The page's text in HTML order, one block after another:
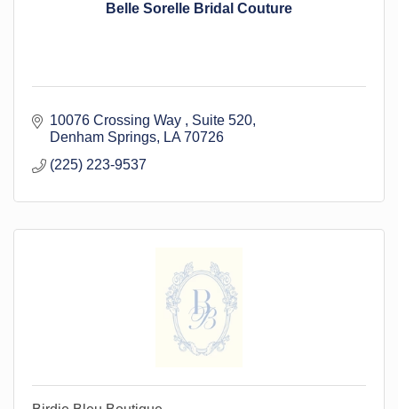
Belle Sorelle Bridal Couture
10076 Crossing Way
Suite 520
Denham Springs
LA 70726
(225) 223-9537